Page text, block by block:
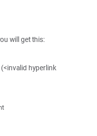
will get this:
hyperlink